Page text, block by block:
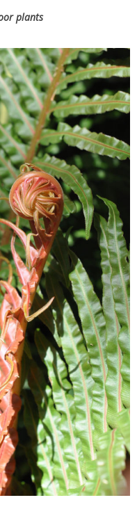
plants